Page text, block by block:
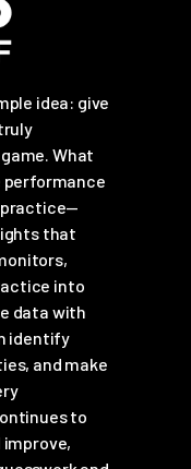
idea: give
What
performance
practice—
that
into
data with
identify
and make
to